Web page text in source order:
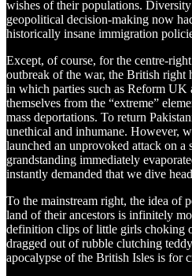
wishes of their populations.
geopolitical decision-making now
historically insane immigration
Except, of course, for the centre-
outbreak of the war, the British right
in which parties such as Reform UK
themselves from the “extreme”
mass deportations. To return
unethical and inhumane. However,
launched an unprovoked attack on a
grandstanding immediately
instantly demanded that we dive
To the mainstream right, the idea of
land of their ancestors is infinitely
definition clips of little girls choking
dragged out of rubble clutching
apocalypse of the British Isles is for